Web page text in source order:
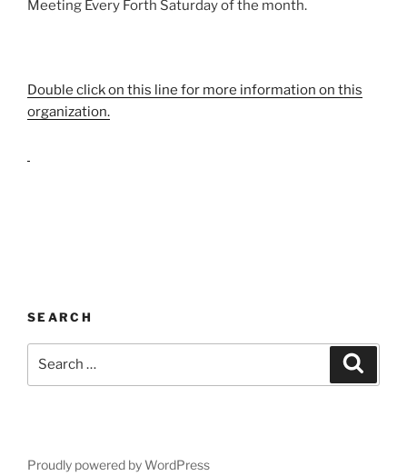
Meeting Every Forth Saturday of the month.
Double click on this line for more information on this
organization.
SEARCH
Proudly powered by WordPress